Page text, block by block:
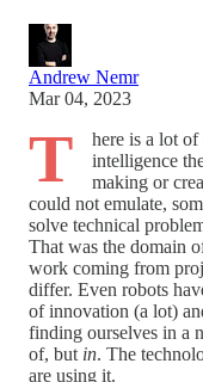
Andrew Nemr
Mar 04, 2023
T
here is a lot
intelligence
making or
could not emulate,
solve technical
That was the domain
work coming from
differ. Even robots
of innovation (a lot)
finding ourselves in a
of, but in. The
are using it.